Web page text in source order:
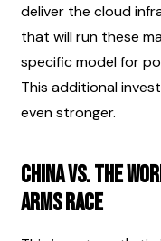
deliver the cloud
that will run these
specific model for
This additional
even stronger.
China vs. The
Arms Race